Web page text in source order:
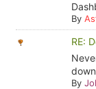
By
RE:
By